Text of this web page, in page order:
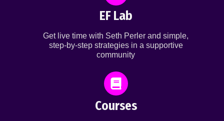
EF Lab
Get live time with Seth Perler and simple,
step-by-step strategies in a supportive
community
Courses